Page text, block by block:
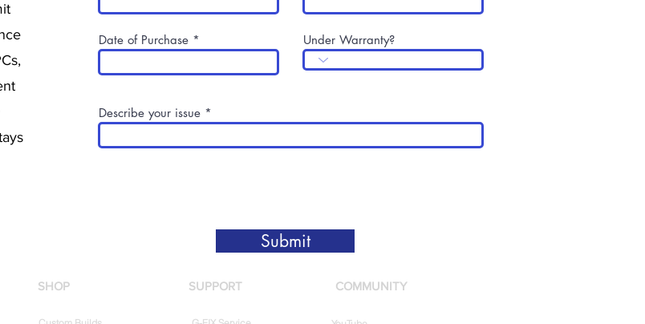
Date of Purchase Under Warranty?
Describe your issue
Submit
SHOP SUPPORT COMMUNITY